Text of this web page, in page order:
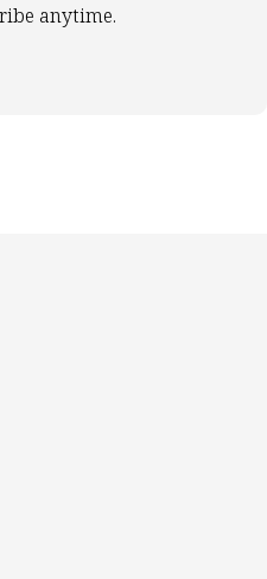
anytime.